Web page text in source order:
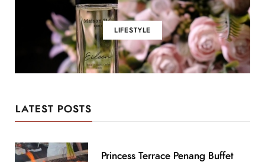
LIFESTYLE
LATEST POSTS
Princess Terrace Penang Buffet